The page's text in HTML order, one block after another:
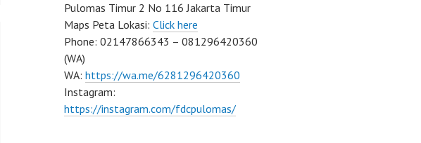
Pulomas Timur 2 No 116 Jakarta Timur
Maps Peta Lokasi: Click here
Phone: 02147866343 – 081296420360
(WA)
WA: https://wa.me/6281296420360
Instagram:
https://instagram.com/fdcpulomas/